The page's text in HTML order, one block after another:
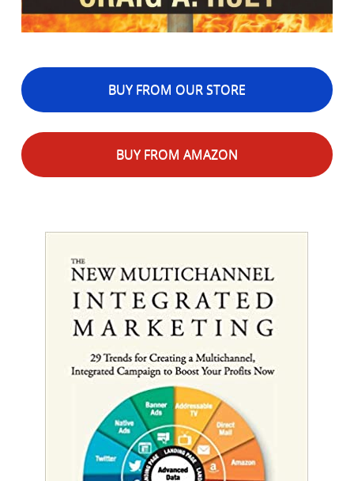
BUY FROM OUR STORE
BUY FROM AMAZON